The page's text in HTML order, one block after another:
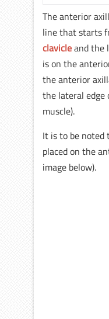
The anterior
line that starts
clavicleand the
is on the
the anterior
the lateral edge
muscle).
It is to be noted
placed on the
image below).